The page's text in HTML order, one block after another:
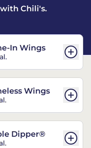
Chili's.
In Wings
Wings
Dipper®